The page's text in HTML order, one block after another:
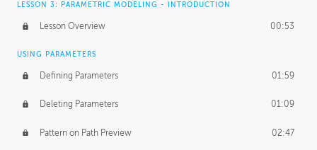
LESSON 3: PARAMETRIC MODELING - INTRODUCTION
Lesson Overview 00:53
USING PARAMETERS
Defining Parameters 01:59
Deleting Parameters 01:09
Pattern on Path Preview 02:47